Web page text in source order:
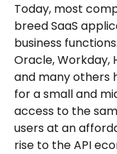
Today, most
breed SaaS
business
Oracle, Workday,
and many others
for a small and
access to the
users at an
rise to the API